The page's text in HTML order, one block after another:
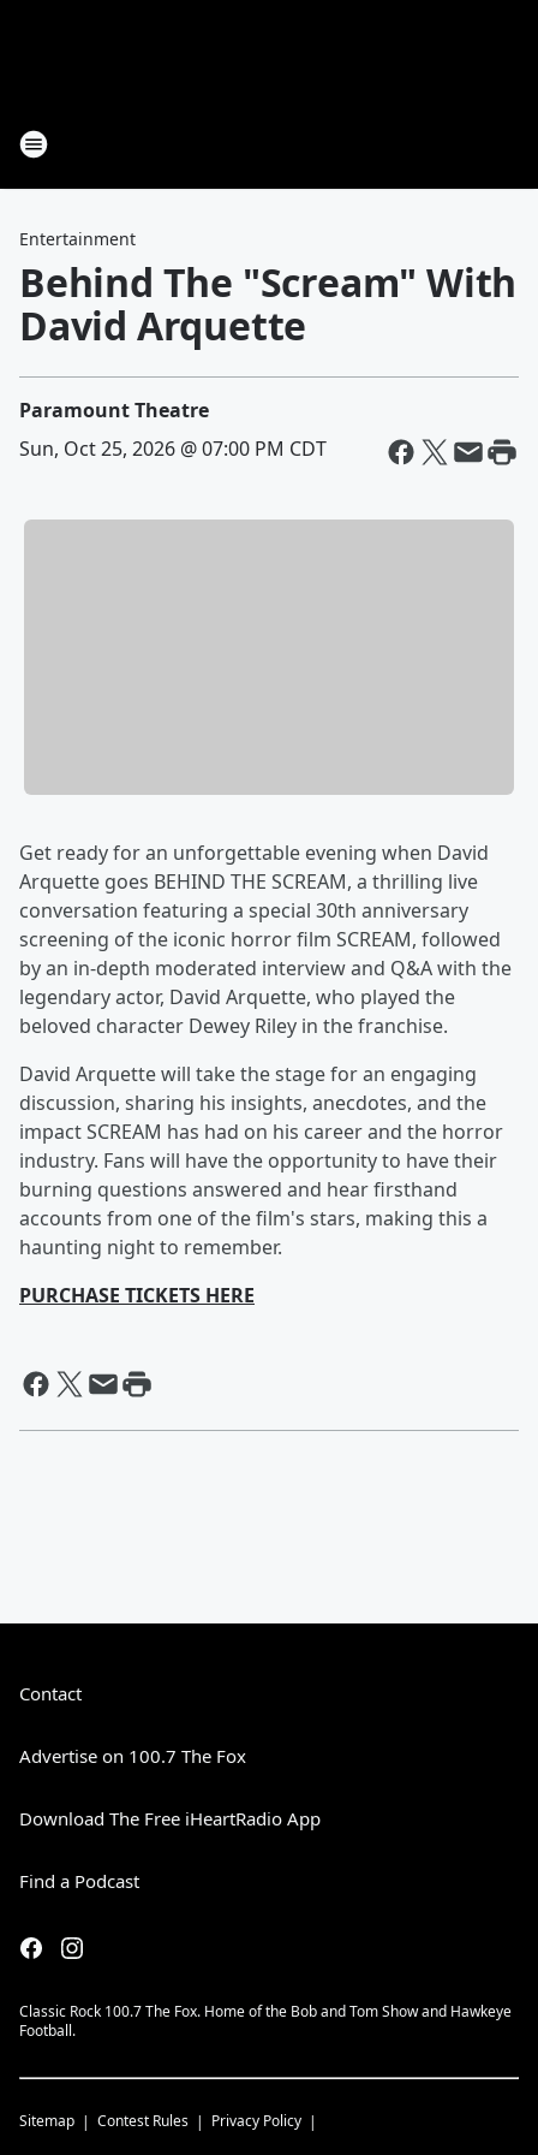
Entertainment
Behind The "Scream" With
David Arquette
Paramount Theatre
Sun, Oct 25, 2026 @ 07:00 PM CDT
Get ready for an unforgettable evening when David
Arquette goes BEHIND THE SCREAM, a thrilling live
conversation featuring a special 30th anniversary
screening of the iconic horror film SCREAM, followed
by an in-depth moderated interview and Q&A with the
legendary actor, David Arquette, who played the
beloved character Dewey Riley in the franchise.
David Arquette will take the stage for an engaging
discussion, sharing his insights, anecdotes, and the
impact SCREAM has had on his career and the horror
industry. Fans will have the opportunity to have their
burning questions answered and hear firsthand
accounts from one of the film's stars, making this a
haunting night to remember.
PURCHASE TICKETS HERE
Contact
Advertise on 100.7 The Fox
Download The Free iHeartRadio App
Find a Podcast
Classic Rock 100.7 The Fox. Home of the Bob and Tom Show and Hawkeye
Football.
Sitemap Contest Rules Privacy Policy